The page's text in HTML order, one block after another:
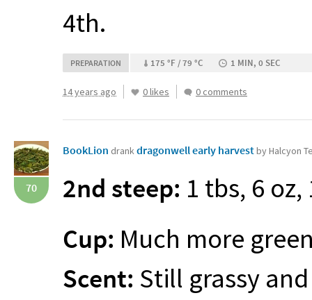
4th.
PREPARATION 175 °F / 79 °C 1 MIN, 0 SEC
14 years ago 0 likes 0 comments
70
BookLion drankdragonwell early harvestby Halcyon
2nd steep: 1 tbs, 6
Cup: Much more
Scent: Still grassy